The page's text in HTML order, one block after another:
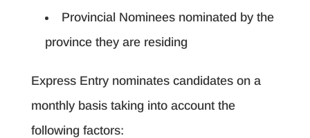
Provincial Nominees nominated by the
province they are residing
Express Entry nominates candidates on a
monthly basis taking into account the
following factors: